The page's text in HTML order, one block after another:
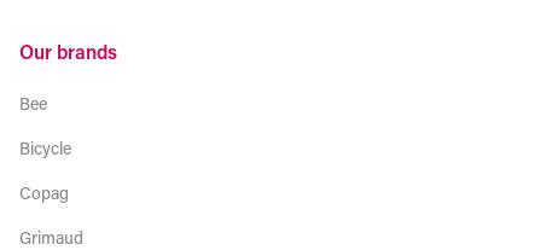
Our brands
Bee
Bicycle
Copag
Grimaud